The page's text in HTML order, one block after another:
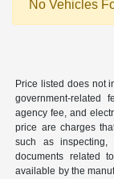
No Vehicles
Price listed does not
government-related
agency fee, and
price are charges
such as inspecting,
documents related
available by the